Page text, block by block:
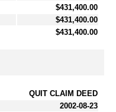
$431,400.00
$431,400.00
$431,400.00
QUIT CLAIM DEED
2002-08-23